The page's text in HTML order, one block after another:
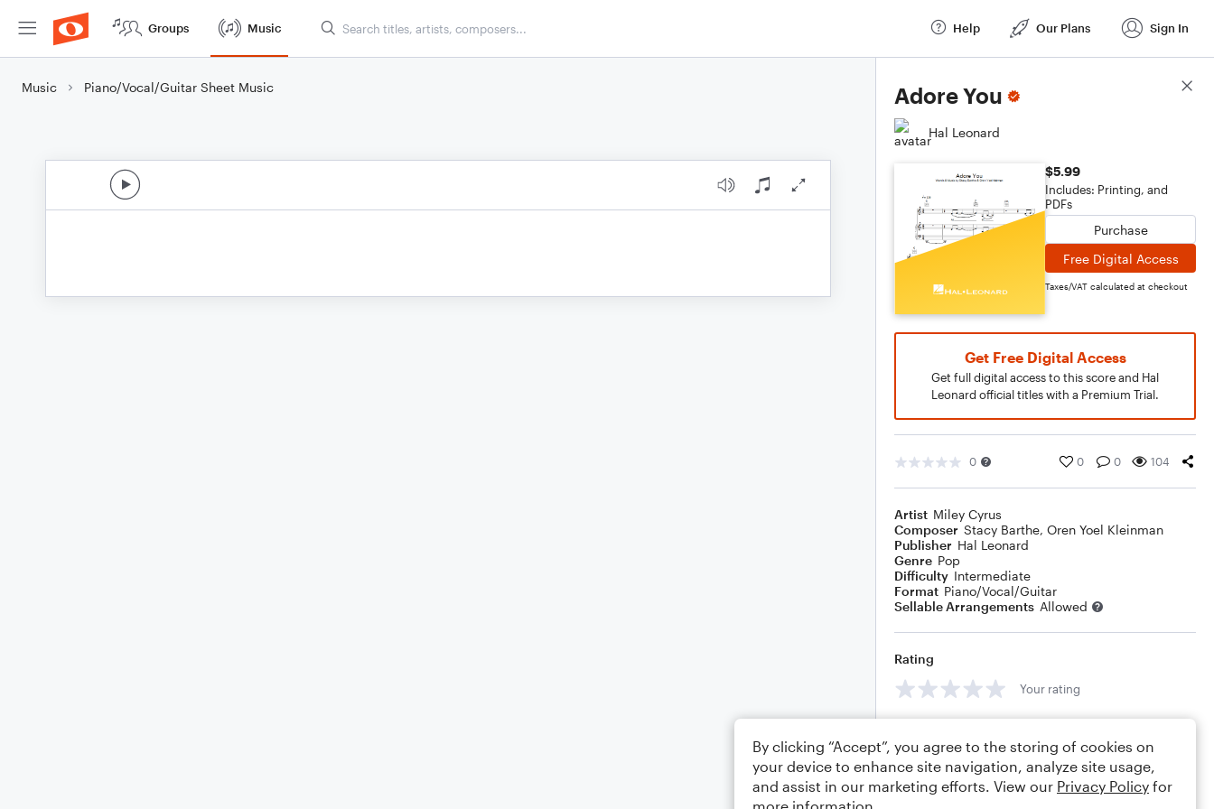
Groups Music Help Our Plans Sign In
Music Piano/Vocal/Guitar Sheet Music Adore You
Hal Leonard
$5.99
Includes: Printing, and
PDFs
Purchase
Free Digital Access
Taxes/VAT calculated at checkout
Get Free Digital Access
Get full digital access to this score and Hal
Leonard official titles with a Premium Trial.
0 0 0 104
Artist Miley Cyrus
Composer Stacy Barthe, Oren Yoel Kleinman
Publisher Hal Leonard
Genre Pop
Difficulty Intermediate
Format Piano/Vocal/Guitar
Sellable Arrangements Allowed
Rating
Your rating
Score Details
By clicking “Accept”, you agree to the storing of cookies on
your device to enhance site navigation, analyze site usage,
and assist in our marketing efforts. View our Privacy Policy for